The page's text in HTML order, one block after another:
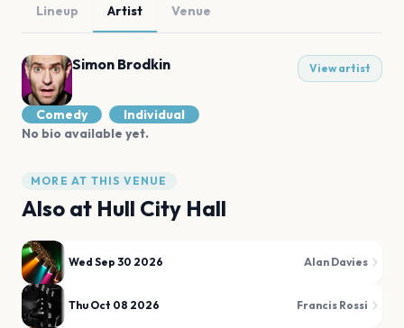
Lineup Artist Venue
Simon Brodkin View artist
Comedy
Individual
No bio available yet.
MORE AT THIS VENUE
Also at Hull City Hall
Wed Sep 30 2026 Alan Davies
Thu Oct 08 2026 Francis Rossi